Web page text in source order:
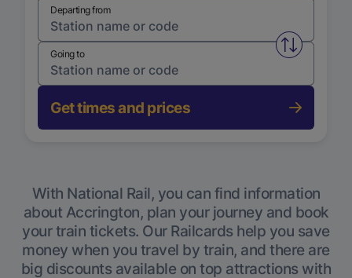
Departing from
Swap
Going to
Get times and prices
With National Rail, you can find information
about Accrington, plan your journey and book
your train tickets. Our Railcards help you save
money when you travel by train, and there are
big discounts available on top attractions with